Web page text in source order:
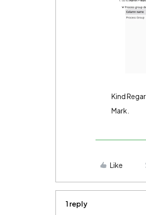
Kind
Mark.
Like
1 reply